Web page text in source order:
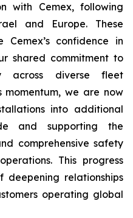
with Cemex, following
and Europe. These
Cemex’s confidence in
shared commitment to
across diverse fleet
momentum, we are now
into additional
and supporting the
comprehensive safety
This progress
relationships
operating global